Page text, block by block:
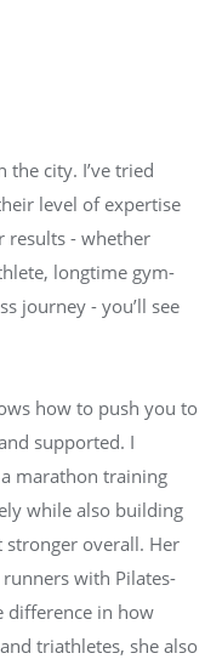
the city. I’ve tried
level of expertise
results - whether
longtime gym-
journey - you’ll see
how to push you to
supported. I
marathon training
while also building
overall. Her
with Pilates-
difference in how
triathletes, she also